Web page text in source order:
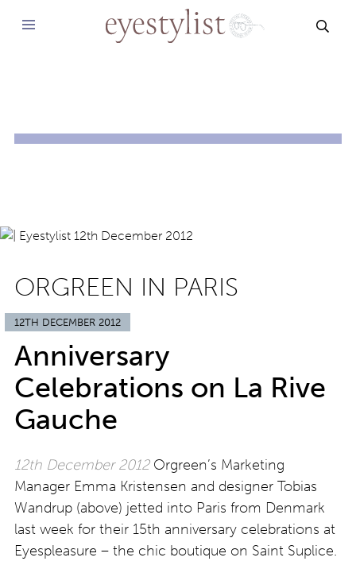
ORGREEN IN PARIS
12TH DECEMBER 2012
Anniversary
Celebrations on La Rive
Gauche
12th December 2012Orgreen’s Marketing
Manager Emma Kristensen and designer Tobias
Wandrup (above) jetted into Paris from Denmark
last week for their 15th anniversary celebrations at
Eyespleasure – the chic boutique on Saint Suplice.